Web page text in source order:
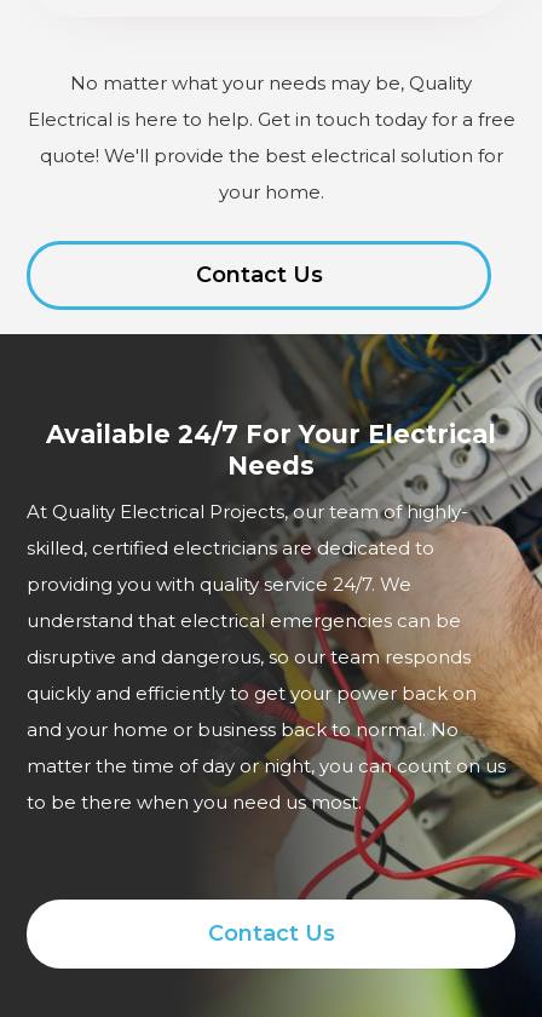
No matter what your needs may be, Quality
Electrical is here to help. Get in touch today for a free
quote! We'll provide the best electrical solution for
your home.
Contact Us
Available 24/7 For Your Electrical
Needs
At Quality Electrical Projects, our team of highly-
skilled, certified electricians are dedicated to
providing you with quality service 24/7. We
understand that electrical emergencies can be
disruptive and dangerous, so our team responds
quickly and efficiently to get your power back on
and your home or business back to normal. No
matter the time of day or night, you can count on us
to be there when you need us most.
Contact Us